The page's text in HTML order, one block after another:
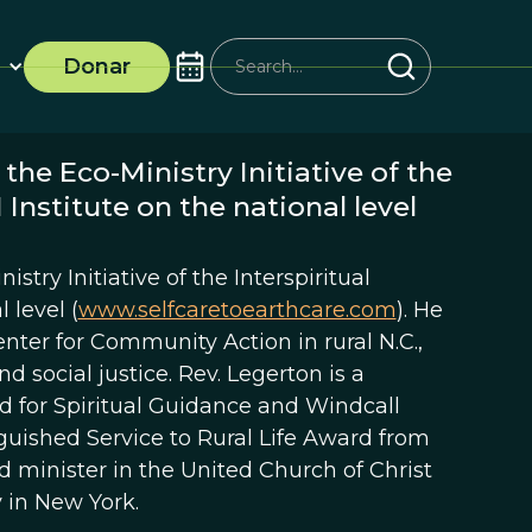
Donar
Eco-Ministry Initiative of the
on the national level
Initiative of the Interspiritual
level (www.selfcaretoearthcare.com). He
for Community Action in rural N.C.,
social justice. Rev. Legerton is a
Spiritual Guidance and Windcall
Service to Rural Life Award from
minister in the United Church of Christ
New York.